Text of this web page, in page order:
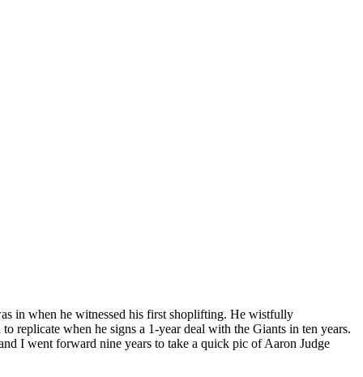
in when he witnessed his first shoplifting. He wistfully
replicate when he signs a 1-year deal with the Giants in ten years.
I went forward nine years to take a quick pic of Aaron Judge